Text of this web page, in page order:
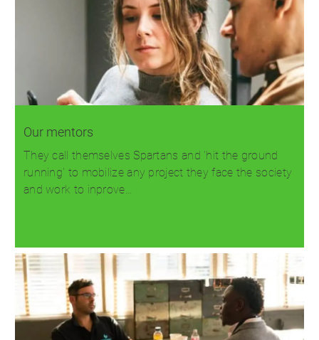
Our mentors
They call themselves Spartans and 'hit the ground
running' to mobilize any project they face the society
and work to inprove…